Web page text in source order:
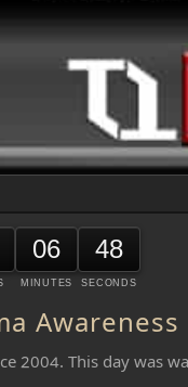
06
MINUTES
48
SECONDS
Awareness
2004. This day was